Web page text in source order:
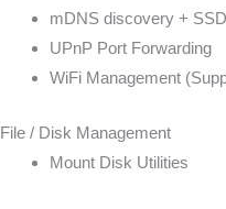
mDNS discovery +
UPnP Port Forwarding
WiFi Management
File / Disk Management
Mount Disk Utilities